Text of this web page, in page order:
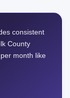
consistent
County
month like